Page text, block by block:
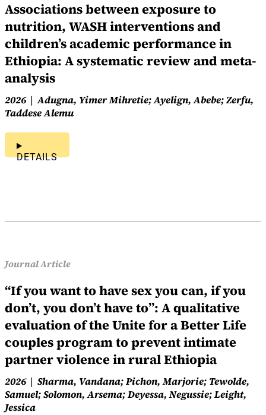
Associations between exposure to
nutrition, WASH interventions and
children’s academic performance in
Ethiopia: A systematic review and meta-
analysis
2026
Adugna, Yimer Mihretie; Ayelign, Abebe; Zerfu,
Taddese Alemu
DETAILS
Journal Article
“If you want to have sex you can, if you
don’t, you don’t have to”: A qualitative
evaluation of the Unite for a Better Life
couples program to prevent intimate
partner violence in rural Ethiopia
2026
Sharma, Vandana; Pichon, Marjorie; Tewolde,
Samuel; Solomon, Arsema; Deyessa, Negussie; Leight,
Jessica